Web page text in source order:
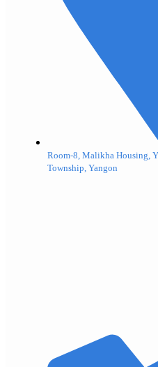
Room-8, Malikha Housing,
Township, Yangon